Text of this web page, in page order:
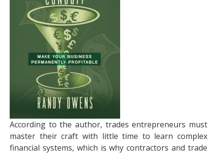
According to the author, trades entrepreneurs must
master their craft with little time to learn complex
financial systems, which is why contractors and trade